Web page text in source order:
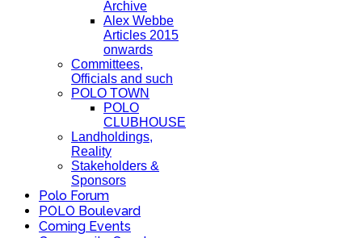
Archive
Alex Webbe
Articles 2015
onwards
Committees,
Officials and such
POLO TOWN
POLO
CLUBHOUSE
Landholdings,
Reality
Stakeholders &
Sponsors
Polo Forum
POLO Boulevard
Coming Events